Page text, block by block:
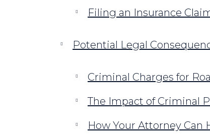
Filing an Insurance
Potential Legal
Criminal Charges for
The Impact of Criminal
How Your Attorney Can